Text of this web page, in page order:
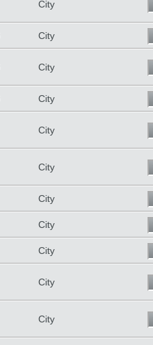
City
City
City
City
City
City
City
City
City
City
City